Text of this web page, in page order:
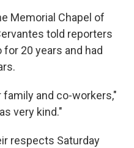
Memorial Chapel of
told reporters
20 years and had
and co-workers,"
very kind."
respects Saturday